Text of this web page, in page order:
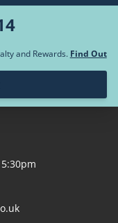
£152.78
and Rewards. Find Out